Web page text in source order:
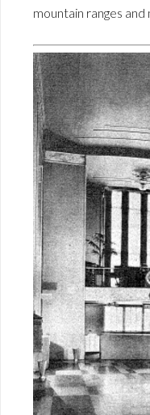
mountain ranges and